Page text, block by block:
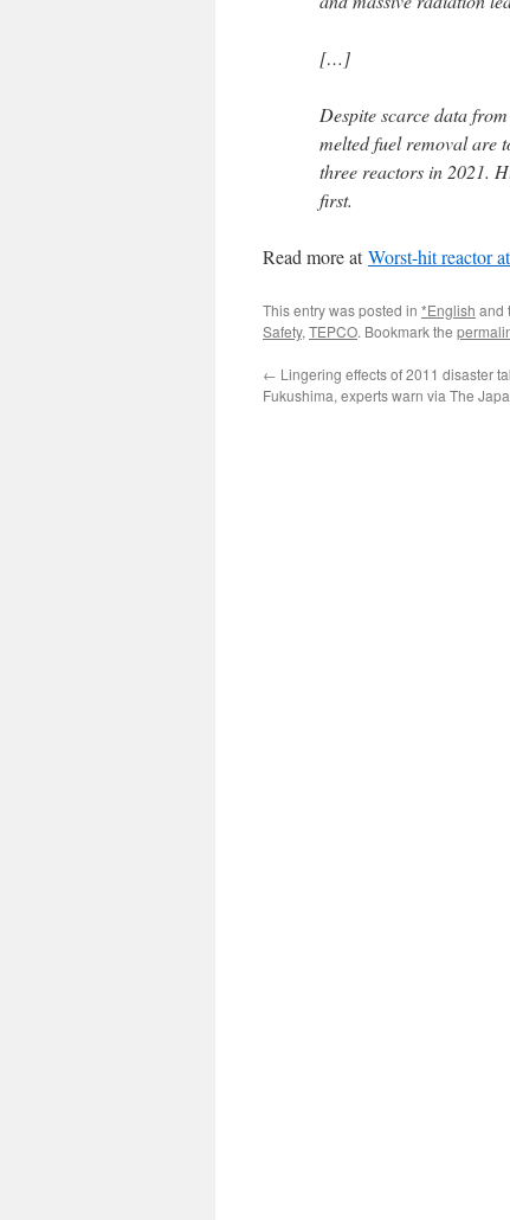
[…]
Despite scarce data
melted fuel removal are
three reactors in 2021.
first.
Read more atWorst-hit reactor
This entry was posted in *English and
Safety, TEPCO. Bookmark the
← Lingering effects of 2011 disaster
Fukushima, experts warn via The